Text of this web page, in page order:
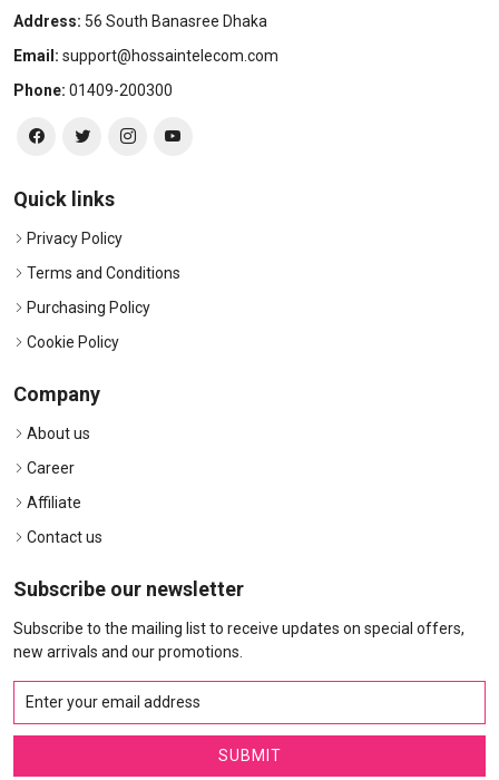
Address: 56 South Banasree Dhaka
Email: support@hossaintelecom.com
Phone: 01409-200300
Quick links
Privacy Policy
Terms and Conditions
Purchasing Policy
Cookie Policy
Company
About us
Career
Affiliate
Contact us
Subscribe our newsletter
Subscribe to the mailing list to receive updates on special offers,
new arrivals and our promotions.
SUBMIT